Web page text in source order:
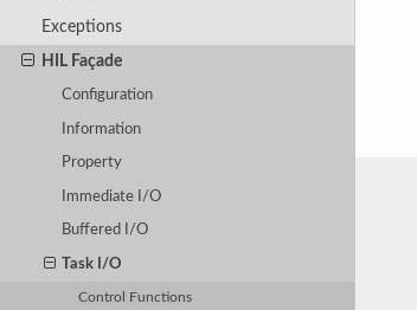
Exceptions
HIL Façade
Configuration
Information
Property
Immediate I/O
Buffered I/O
Task I/O
Control Functions